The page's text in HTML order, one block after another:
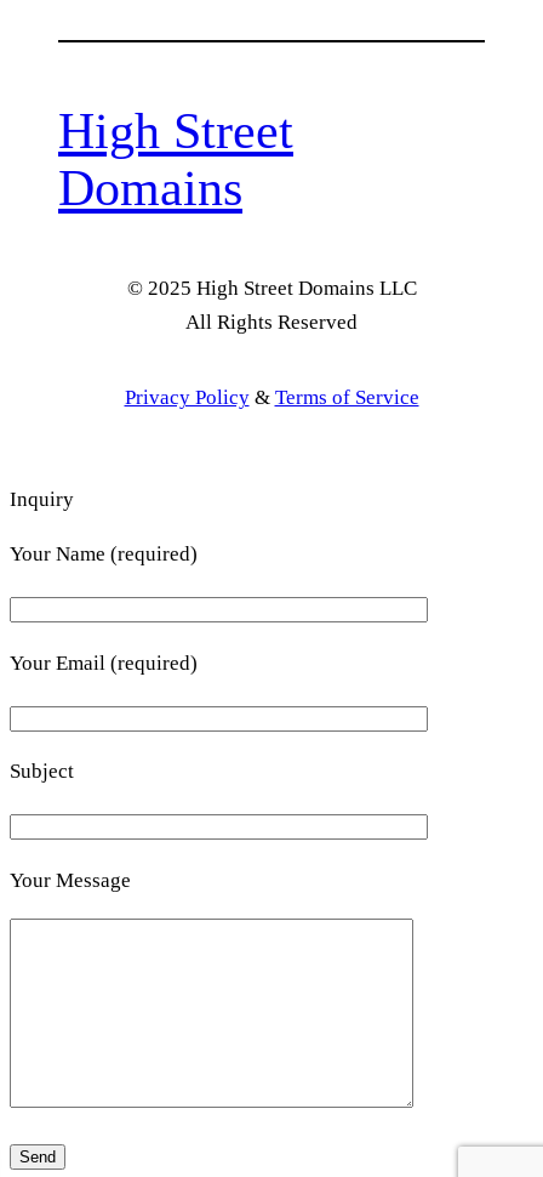
High Street
Domains
© 2025 High Street Domains LLC
All Rights Reserved
Privacy Policy& Terms of Service
Inquiry
Your Name (required)
Your Email (required)
Subject
Your Message